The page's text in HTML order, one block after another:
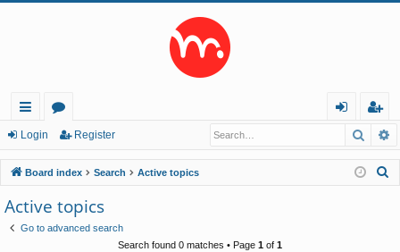
ui
ck
lin
ks
or
u
m
in
eg
ist
er
Login Register
Board index Search Active topics
Active topics
Go to advanced search
Search found 0 matches • Page 1 of 1